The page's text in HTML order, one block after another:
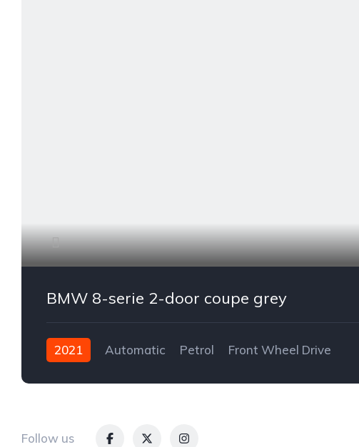
BMW 8-serie 2-door coupe grey
2021 Automatic Petrol Front Wheel Drive
Follow us